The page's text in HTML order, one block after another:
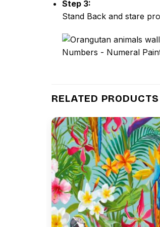
Step 3:
Stand Back and stare
RELATED PRODUCTS